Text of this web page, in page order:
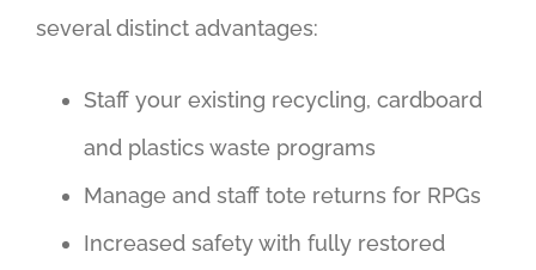
several distinct advantages:
Staff your existing recycling, cardboard
and plastics waste programs
Manage and staff tote returns for RPGs
Increased safety with fully restored